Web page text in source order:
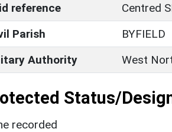
reference
Centred
Parish
BYFIELD
Authority
West
Status/
recorded